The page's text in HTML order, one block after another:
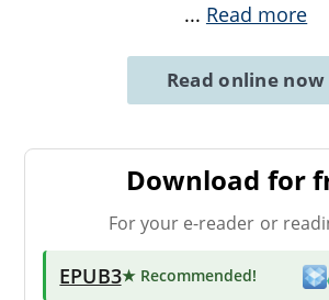
... Read more
Read online now
Download for
For your e-reader or
EPUB3★ Recommended!